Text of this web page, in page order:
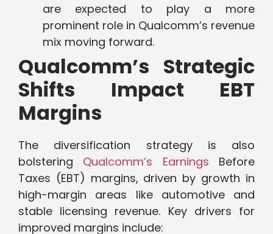
are expected to play a more
prominent role in Qualcomm’s revenue
mix moving forward.
Qualcomm’s Strategic
Shifts Impact EBT
Margins
The diversification strategy is also
bolstering Qualcomm’s Earnings Before
Taxes (EBT) margins, driven by growth in
high-margin areas like automotive and
stable licensing revenue. Key drivers for
improved margins include: